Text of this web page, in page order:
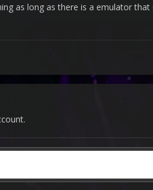
as long as there is a emulator